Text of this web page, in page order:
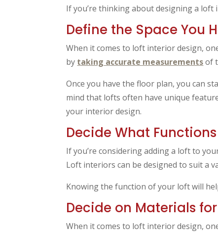
If you’re thinking about designing a
Define the Space You
When it comes to loft interior design,
by taking accurate measurementsof
Once you have the floor plan, you can
mind that lofts often have unique
your interior design.
Decide What
If you’re considering adding a loft to
Loft interiors can be designed to suit a
Knowing the function of your loft will
Decide on Materials
When it comes to loft interior design,